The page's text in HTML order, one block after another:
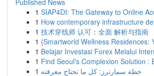
Published News
1 SIAP4DI: The Gateway to Online
1 How contemporary infrastructure
1 技术穿线师 认可：全面 解析与指南
1 {Smartworld Wellness Residences:
1 Belajar Investasi Forex Melalui
1 Find Seoul's Complexion Solution :
1 خطة سمارترز: كل ما تحتاج معرفته